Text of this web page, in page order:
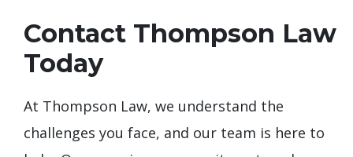
Contact Thompson Law
Today
At Thompson Law, we understand the
challenges you face, and our team is here to